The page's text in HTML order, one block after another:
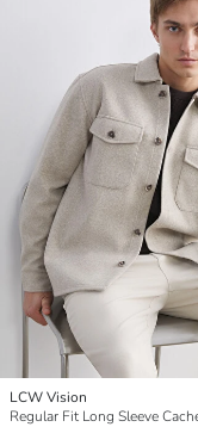
LCW Vision